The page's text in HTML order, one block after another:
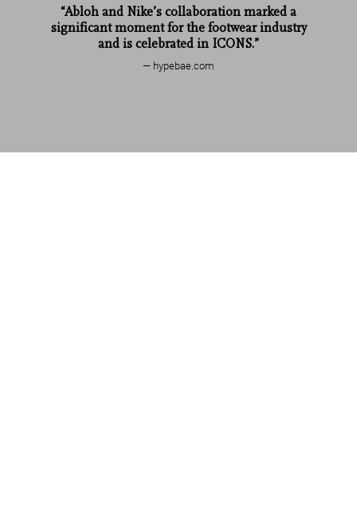
“Abloh and Nike’s collaboration marked a
significant moment for the footwear industry
and is celebrated in ICONS.”
hypebae.com